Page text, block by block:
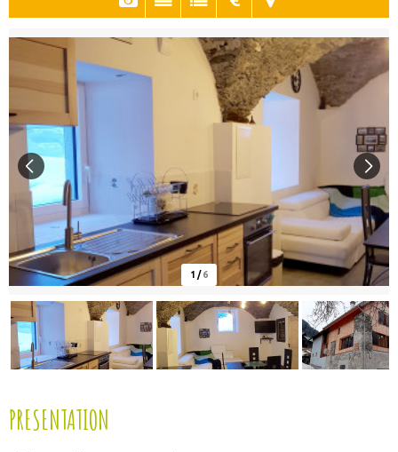
1 /6
PRESENTATION